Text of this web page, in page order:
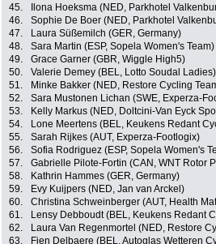
45.
Ilona Hoeksma (NED, Parkhotel
46.
Sophie De Boer (NED, Parkhotel
47.
Laura Süßemilch (GER, Germany)
48.
Sara Martin (ESP, Sopela Women's Team)
49.
Grace Garner (GBR, Wiggle High5)
50.
Valerie Demey (BEL, Lotto Soudal Ladies)
51.
Minke Bakker (NED, Restore Cycling
52.
Sara Mustonen Lichan (SWE, Experza-
53.
Kelly Markus (NED, Doltcini-Van Eyck
54.
Lone Meertens (BEL, Keukens Redant
55.
Sarah Rijkes (AUT, Experza-Footlogix)
56.
Sofia Rodriguez (ESP, Sopela Women's
57.
Gabrielle Pilote-Fortin (CAN, WNT Rotor
58.
Kathrin Hammes (GER, Germany)
59.
Evy Kuijpers (NED, Jan van Arckel)
60.
Christina Schweinberger (AUT, Health
61.
Lensy Debboudt (BEL, Keukens Redant
62.
Laura Van Regenmortel (NED, Restore
63.
Fien Delbaere (BEL, Autoglas Wetteren